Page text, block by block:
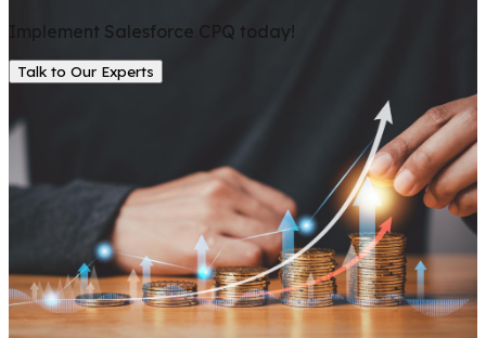
Implement Salesforce CPQ today!
Talk to Our Experts